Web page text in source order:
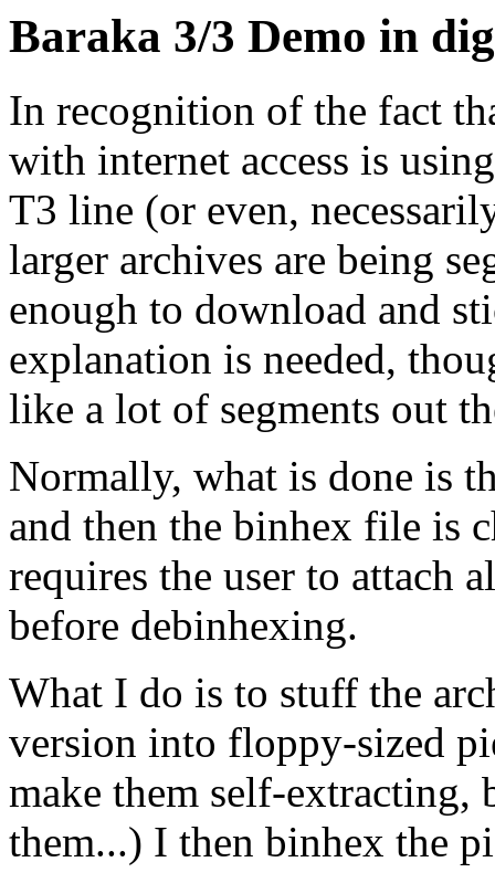
Baraka 3/3 Demo in
In recognition of the fact
with internet access is
T3 line (or even,
larger archives are being
enough to download and
explanation is needed,
like a lot of segments out
Normally, what is done is
and then the binhex file is
requires the user to attach
before debinhexing.
What I do is to stuff the
version into floppy-sized
make them self-extracting,
them...) I then binhex the